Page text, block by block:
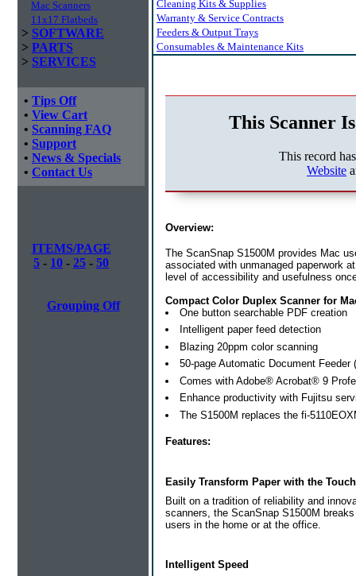
Mac Scanners
11x17 Flatbeds
> SOFTWARE
> PARTS
> SERVICES
• Tips Off
• View Cart
• Scanning FAQ
• Support
• News & Specials
• Contact Us
ITEMS/PAGE
5 - 10 - 25 - 50
Grouping Off
Cleaning Kits & Supplies
Warranty & Service Contracts
Feeders & Output Trays
Consumables & Maintenance Kits
This Scanner
This record
Website
Overview:
The ScanSnap S1500M provides Mac
associated with unmanaged paperwork
level of accessibility and usefulness
Compact Color Duplex Scanner for
One button searchable PDF creation
Intelligent paper feed detection
Blazing 20ppm color scanning
50-page Automatic Document Feeder
Comes with Adobe® Acrobat® 9
Enhance productivity with Fujitsu
The S1500M replaces the fi-
Features:
Easily Transform Paper with the
Built on a tradition of reliability and
scanners, the ScanSnap S1500M
users in the home or at the office.
Intelligent Speed